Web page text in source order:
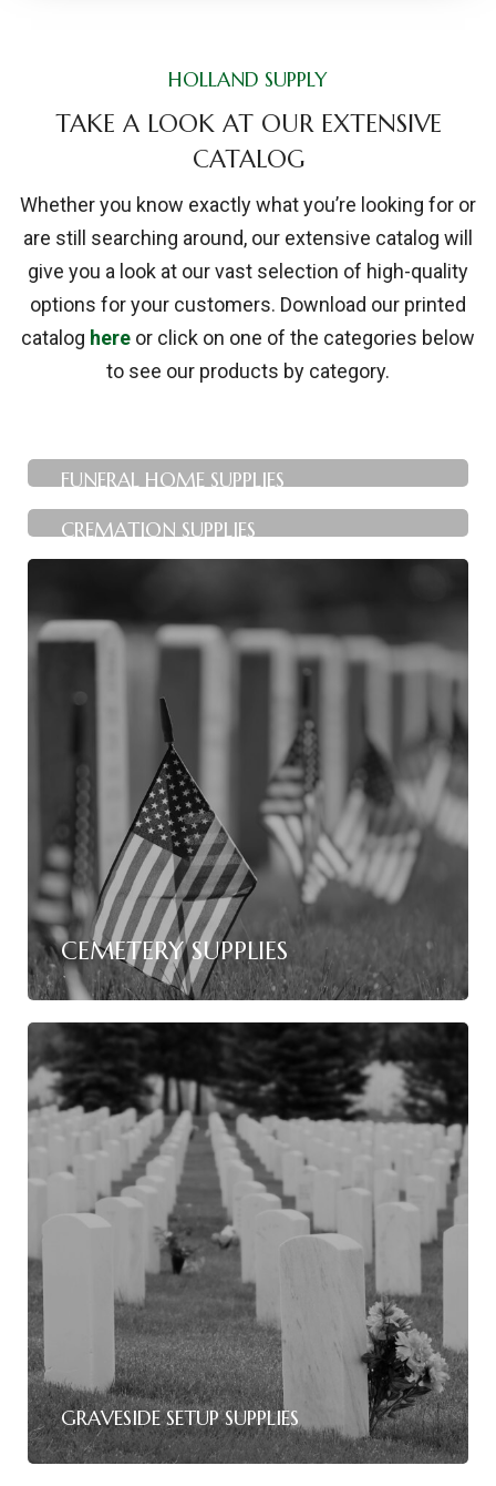
HOLLAND SUPPLY
TAKE A LOOK AT OUR EXTENSIVE
CATALOG
Whether you know exactly what you’re looking for or
are still searching around, our extensive catalog will
give you a look at our vast selection of high-quality
options for your customers. Download our printed
catalog here or click on one of the categories below
to see our products by category.
FUNERAL HOME SUPPLIES
CREMATION SUPPLIES
CEMETERY SUPPLIES
GRAVESIDE SETUP SUPPLIES